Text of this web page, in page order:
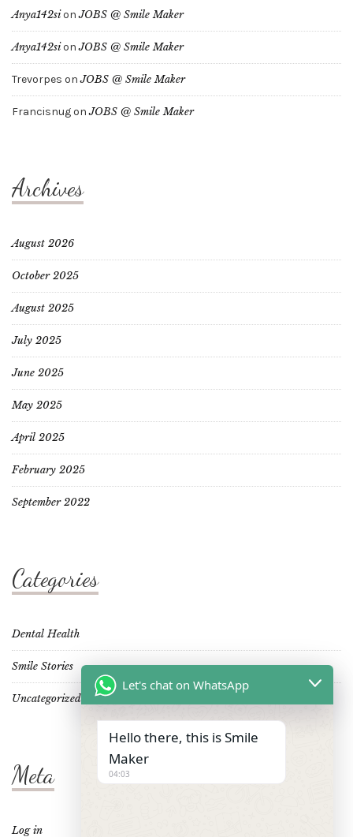
Anya142sionJOBS @ Smile Maker
Anya142sionJOBS @ Smile Maker
Trevorpes onJOBS @ Smile Maker
FrancisnugonJOBS @ Smile Maker
Archives
August 2026
October 2025
August 2025
July 2025
June 2025
May 2025
April 2025
February 2025
September 2022
Categories
Dental Health
Smile Stories
Uncategorized
Meta
Log in
Let's chat on WhatsApp
Hello there, this is Smile
Maker
04:03